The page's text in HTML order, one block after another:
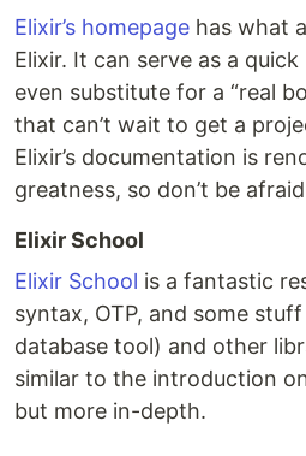
Elixir’s homepage has what
Elixir. It can serve as a
even substitute for a “real
that can’t wait to get a
Elixir’s documentation is
greatness, so don’t be
Elixir School
Elixir School is a fantastic
syntax, OTP, and some stuff
database tool) and other
similar to the introduction
but more in-depth.